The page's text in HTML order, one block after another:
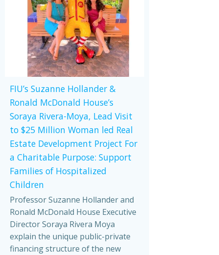
FIU’s Suzanne Hollander &
Ronald McDonald House’s
Soraya Rivera-Moya, Lead Visit
to $25 Million Woman led Real
Estate Development Project For
a Charitable Purpose: Support
Families of Hospitalized
Children
Professor Suzanne Hollander and
Ronald McDonald House Executive
Director Soraya Rivera Moya
explain the unique public-private
financing structure of the new